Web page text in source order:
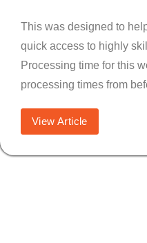
This was designed to
quick access to highly
Processing time for this
processing times from
View Article